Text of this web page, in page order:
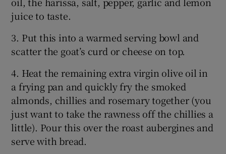
juice to taste.
3. Put this into a warmed serving bowl and
scatter the goat’s curd or cheese on top.
4. Heat the remaining extra virgin olive oil in
a frying pan and quickly fry the smoked
almonds, chillies and rosemary together (you
just want to take the rawness off the chillies a
little). Pour this over the roast aubergines and
serve with bread.